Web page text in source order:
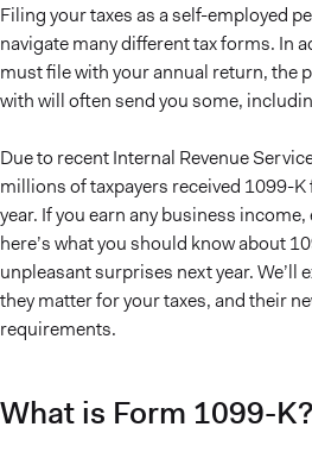
Filing your taxes as a self-employed
navigate many different tax forms. In
must file with your annual return, the
with will often send you some,
Due to recent Internal Revenue
millions of taxpayers received 1099-
year. If you earn any business
here’s what you should know about
unpleasant surprises next year. We’ll
they matter for your taxes, and their
requirements.
What is Form 1099-K?